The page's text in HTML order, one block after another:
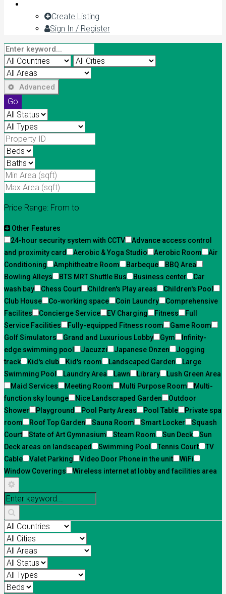
Create Listing
Sign In / Register
Advanced
Go
Price Range: From to
Other Features
24-hour security system with CCTV
Advance access control
and proximity card
Aerobic & Yoga Studio Aerobic Room
Air
Conditioning
Amphitheatre Room Barbeque
BBQ Area
Bowling Alleys
BTS MRT Shuttle Bus Business center
Car
wash bay
Chess Court Children's Play areas
Children's Pool
Club House
Co-working space Coin Laundry
Comprehensive
Facilites
Concierge Service EV Charging Fitness
Full
Service Facilities
Fully-equipped Fitness room
Game Room
Golf Simulators
Grand and Luxurious Lobby Gym
Infinity-
edge swimming pool
Jacuzzi Japanese Onzen
Jogging
track
Kid's club Kid's room Landscaped Garden
Large
Swimming Pool
Laundry Area Lawn Library
Lush Green Area
Maid Services
Meeting Room Multi Purpose Room
Multi-
function sky lounge
Nice Landscraped Garden
Outdoor
Shower
Playground Pool Party Areas Pool Table
Private spa
room
Roof Top Garden Sauna Room Smart Locker
Squash
Court
State of Art Gymnasium Steam Room Sun Deck
Sun
Deck areas on landscaped
Swimming Pool Tennis Court
TV
Cable
Valet Parking Video Door Phone in the unit
WiFi
Window Coverings
Wireless internet at lobby and facilities area